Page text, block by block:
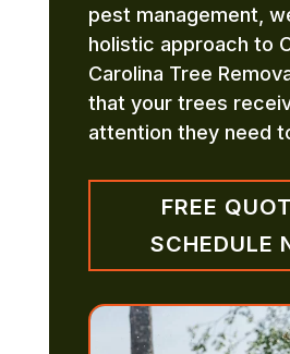
pest management,
holistic approach to
Carolina Tree
that your trees
attention they need
FREE
SCHEDULE